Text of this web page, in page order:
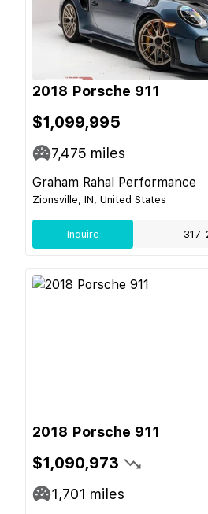
2018 Porsche 911
$1,099,995
7,475 miles
Graham Rahal Performance
Zionsville, IN, United States
Inquire
2018 Porsche 911
$1,090,973
1,701 miles